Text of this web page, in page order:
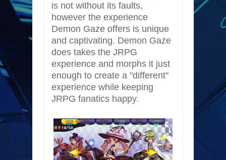
is not without its faults,
however the experience
Demon Gaze offers is unique
and captivating. Demon Gaze
does takes the JRPG
experience and morphs it just
enough to create a "different"
experience while keeping
JRPG fanatics happy.